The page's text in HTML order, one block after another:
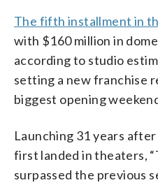
The fifth installment in
with $160 million in
according to studio
setting a new franchise
biggest opening
Launching 31 years
first landed in theaters,
surpassed the previous